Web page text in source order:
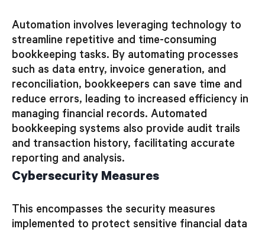
Automation involves leveraging technology to
streamline repetitive and time-consuming
bookkeeping tasks. By automating processes
such as data entry, invoice generation, and
reconciliation, bookkeepers can save time and
reduce errors, leading to increased efficiency in
managing financial records. Automated
bookkeeping systems also provide audit trails
and transaction history, facilitating accurate
reporting and analysis.
Cybersecurity Measures
This encompasses the security measures
implemented to protect sensitive financial data